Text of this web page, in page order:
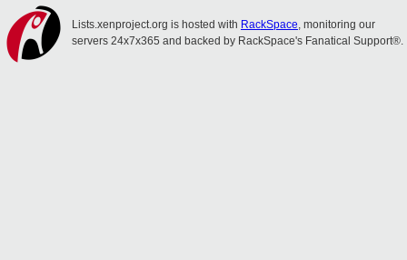
Lists.xenproject.org is hosted with RackSpace, monitoring our
servers 24x7x365 and backed by RackSpace's Fanatical Support®.